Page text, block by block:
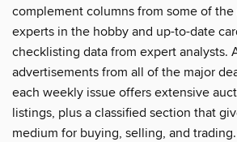
complement columns from some of
experts in the hobby and up-to-date
checklisting data from expert analysts.
advertisements from all of the major
each weekly issue offers extensive
listings, plus a classified section that
medium for buying, selling, and trading.